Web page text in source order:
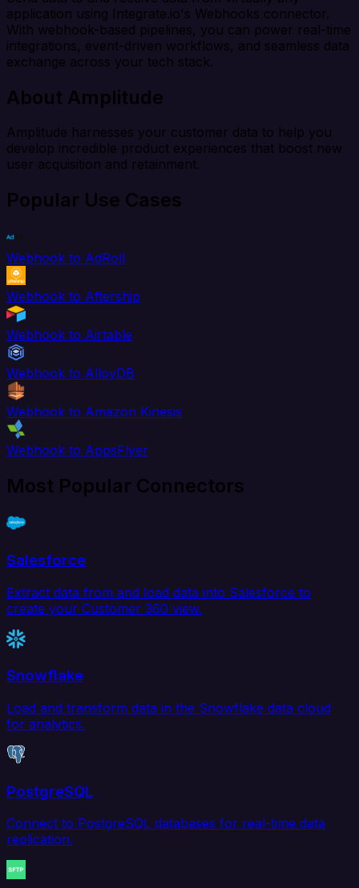
application using Integrate.io's Webhooks connector.
With webhook-based pipelines, you can power real-time
integrations, event-driven workflows, and seamless data
exchange across your tech stack.
About Amplitude
Amplitude harnesses your customer data to help you
develop incredible product experiences that boost new
user acquisition and retainment.
Popular Use Cases
Webhook to AdRoll
Webhook to Aftership
Webhook to Airtable
Webhook to AlloyDB
Webhook to Amazon Kinesis
Webhook to AppsFlyer
Most Popular Connectors
Salesforce
Extract data from and load data into Salesforce to
create your Customer 360 view.
Snowflake
Load and transform data in the Snowflake data cloud
for analytics.
PostgreSQL
Connect to PostgreSQL databases for real-time data
replication.